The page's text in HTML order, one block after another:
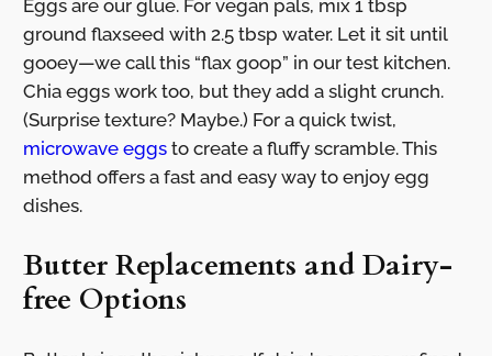
Eggs are our glue. For vegan pals, mix 1 tbsp
ground flaxseed with 2.5 tbsp water. Let it sit until
gooey—we call this “flax goop” in our test kitchen.
Chia eggs work too, but they add a slight crunch.
(Surprise texture? Maybe.) For a quick twist,
microwave eggsto create a fluffy scramble. This
method offers a fast and easy way to enjoy egg
dishes.
Butter Replacements and Dairy-
free Options